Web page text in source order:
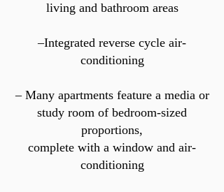
living and bathroom areas
–Integrated reverse cycle air-
conditioning
– Many apartments feature a media or
study room of bedroom-sized
proportions,
complete with a window and air-
conditioning